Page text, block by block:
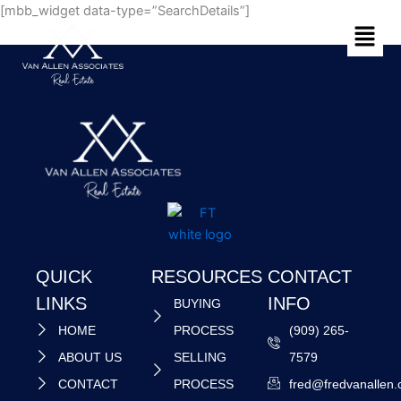
Skip
content
Menu
[mbb_widget data-type=”SearchDetails”]
QUICK
LINKS
HOME
ABOUT US
CONTACT
RESOURCES
BUYING
PROCESS
SELLING
PROCESS
CONTACT
INFO
(909) 265-
7579